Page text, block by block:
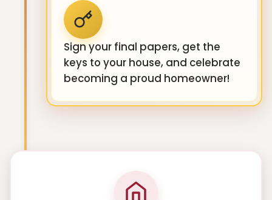
Sign your final papers, get the
keys to your house, and celebrate
becoming a proud homeowner!